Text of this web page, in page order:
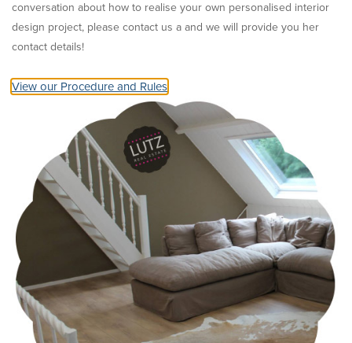
conversation about how to realise your own personalised interior
design project, please contact us a and we will provide you her
contact details!
View our Procedure and Rules